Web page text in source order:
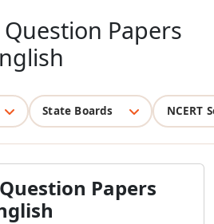
Question Papers
State Boards NCERT
Papers